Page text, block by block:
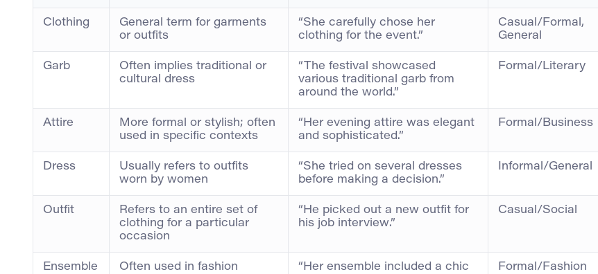
Clothing
General term for garments
or outfits
“She carefully chose her
clothing for the event.”
Casual/Formal,
General
Garb
Often implies traditional or
cultural dress
“The festival showcased
various traditional garb from
around the world.”
Formal/Literary
Attire
More formal or stylish; often
used in specific contexts
“Her evening attire was elegant
and sophisticated.”
Formal/Business
Dress
Usually refers to outfits
worn by women
“She tried on several dresses
before making a decision.”
Informal/General
Outfit
Refers to an entire set of
clothing for a particular
occasion
“He picked out a new outfit for
his job interview.”
Casual/Social
Ensemble
Often used in fashion
“Her ensemble included a chic
Formal/Fashion